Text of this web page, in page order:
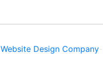
Website Design Company